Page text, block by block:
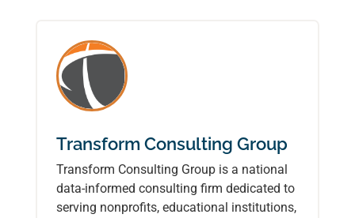
Transform Consulting Group
Transform Consulting Group is a national
data-informed consulting firm dedicated to
serving nonprofits, educational institutions,